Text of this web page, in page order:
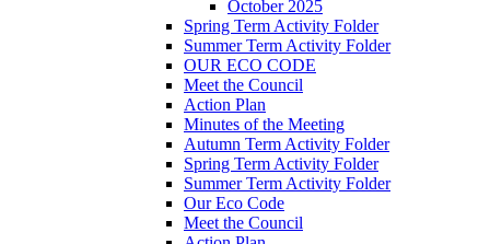
October 2025
Spring Term Activity Folder
Summer Term Activity Folder
OUR ECO CODE
Meet the Council
Action Plan
Minutes of the Meeting
Autumn Term Activity Folder
Spring Term Activity Folder
Summer Term Activity Folder
Our Eco Code
Meet the Council